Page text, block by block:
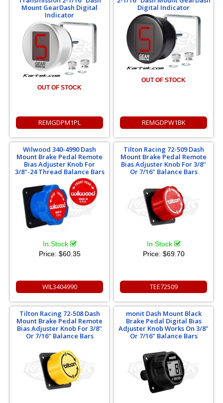
Mount GearDash Digital
Indicator
OUT OF STOCK
REMGDPM1PL
Digital Indicator
OUT OF STOCK
REMGDPW1BK
Wilwood 340-4990 Dash
Mount Brake Pedal Remote
Bias Adjuster Knob For
3/8"-24 Thread Balance Bars
In Stock
Price: $60.35
WIL3404990
Tilton Racing 72-509 Dash
Mount Brake Pedal Remote
Bias Adjuster Knob For 3/8"
Or 7/16" Balance Bars
In Stock
Price: $69.70
TEE72509
Tilton Racing 72-508 Dash
Mount Brake Pedal Remote
Bias Adjuster Knob For 3/8"
Or 7/16" Balance Bars
monit Dash Mount Black
Brake Pedal Digital Bias
Adjuster Knob Works On 3/8"
Or 7/16" Balance Bars